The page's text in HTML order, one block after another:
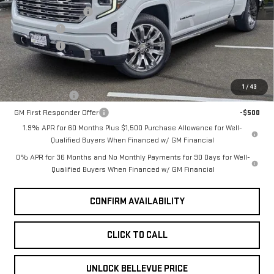
1 / 43
In Stock Ext. Int.
Purchase Allowance
-$1,750
Bonus Cash
-$500
Selling Price
$78,490
Add. Offers you may Qualify For:
GM Military Offer
-$500
GM First Responder Offer
-$500
1.9% APR for 60 Months Plus $1,500 Purchase Allowance for Well-
Qualified Buyers When Financed w/ GM Financial
0% APR for 36 Months and No Monthly Payments for 90 Days for Well-
Qualified Buyers When Financed w/ GM Financial
CONFIRM AVAILABILITY
CLICK TO CALL
UNLOCK BELLEVUE PRICE